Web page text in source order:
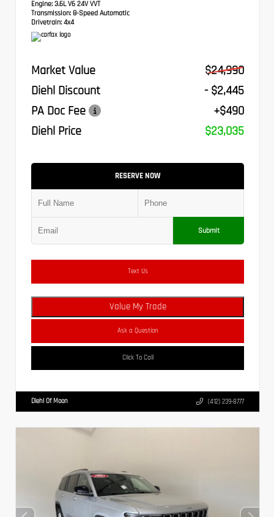
Engine: 3.6L V6 24V VVT
Transmission: 8-Speed Automatic
Drivetrain: 4x4
Market Value
$24,990
Diehl Discount
- $2,445
PA Doc Fee
+$490
Diehl Price
$23,035
RESERVE NOW
Submit
Text Us
Value My Trade
Ask a Question
Click To Call
Diehl Of Moon (412) 239-8777